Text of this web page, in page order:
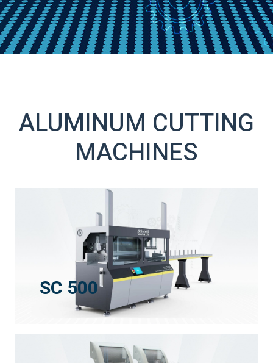
ALUMINUM CUTTING
MACHINES
SC 500